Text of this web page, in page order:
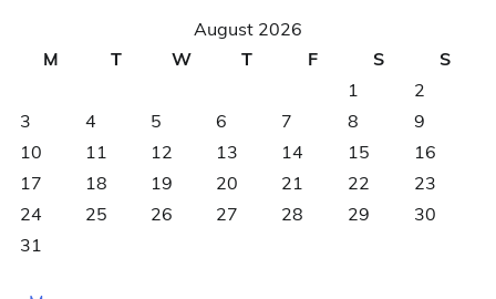
August 2026
M
T W T F S
S
1
2
3
4 5 6 7 8
9
10
11 12 13 14 15
16
17
18 19 20 21 22
23
24
25 26 27 28 29
30
31